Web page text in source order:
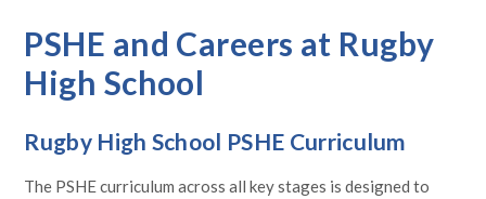
PSHE and Careers at Rugby
High School
Rugby High School PSHE Curriculum
The PSHE curriculum across all key stages is designed to